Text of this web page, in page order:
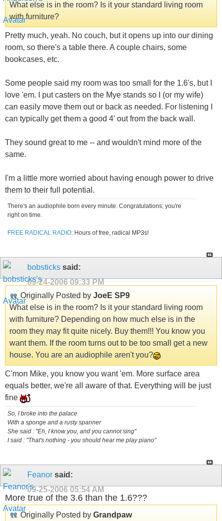
What else is in the room? Is it your standard living room
with furniture?
Pretty much, yeah. No couch, but it opens up into our dining
room, so there's a table there. A couple chairs, some
bookcases, etc.
Some people said my room was too small for the 1.6's, but I
love 'em. I put casters on the Mye stands so I (or my wife)
can easily move them out or back as needed. For listening I
can typically get them a good 4' out from the back wall.
They sound great to me -- and wouldn't mind more of the
same.
I'm a little more worried about having enough power to drive
them to their full potential.
There's an audiophile born every minute. Congratulations; you're
right on time.
FREE RADICAL RADIO: Hours of free, radical MP3s!
bobsticks said:
09-24-2006 09:33 PM
Originally Posted by JoeE SP9
What else is in the room? Is it your standard living room
with furniture? Depending on how much else is in the
room they may fit quite nicely. Buy them!!! You know you
want them. If the room turns out to be too small get a new
house. You are an audiophile aren't you?
C'mon Mike, you know you want 'em. More surface area
equals better, we're all aware of that. Everything will be just
fine
So, I broke into the palace
With a sponge and a rusty spanner
She said : "Eh, I know you, and you cannot sing"
I said : "That's nothing - you should hear me play piano"
Feanor said:
09-25-2006 05:54 AM
More true of the 3.6 than the 1.6???
Originally Posted by Grandpaw